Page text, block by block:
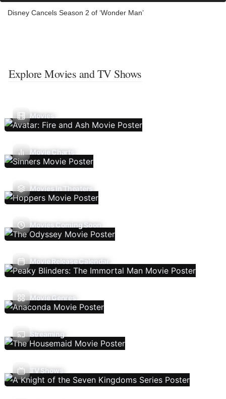
Disney Cancels Season 2 of ‘Wonder Man’
Explore Movies and TV Shows
Movies
Movie Charts
Movies In Theaters
Movies Coming Soon
Movie Release Calendar
Movie Genres
Streaming
TV Shows